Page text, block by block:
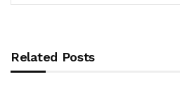
Related Posts